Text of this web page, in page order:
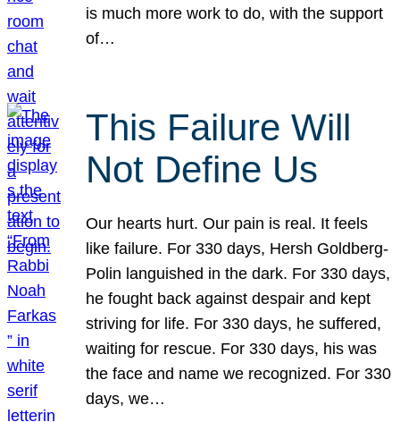
is much more work to do, with the support
of…
This Failure Will
Not Define Us
Our hearts hurt. Our pain is real. It feels
like failure. For 330 days, Hersh Goldberg-
Polin languished in the dark. For 330 days,
he fought back against despair and kept
striving for life. For 330 days, he suffered,
waiting for rescue. For 330 days, his was
the face and name we recognized. For 330
days, we…